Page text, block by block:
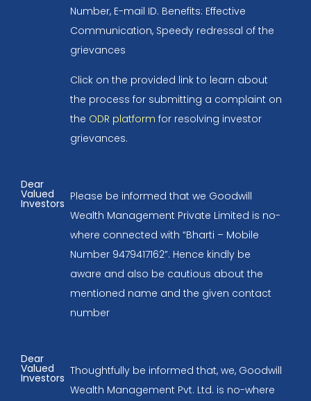
Number, E-mail ID. Benefits: Effective
Communication, Speedy redressal of the
grievances
Click on the provided link to learn about
the process for submitting a complaint on
the ODR platform for resolving investor
grievances.
Dear
Valued
Investors
Please be informed that we Goodwill
Wealth Management Private Limited is no-
where connected with “Bharti – Mobile
Number 9479417162”. Hence kindly be
aware and also be cautious about the
mentioned name and the given contact
number
Dear
Valued
Investors
Thoughtfully be informed that, we, Goodwill
Wealth Management Pvt. Ltd. is no-where